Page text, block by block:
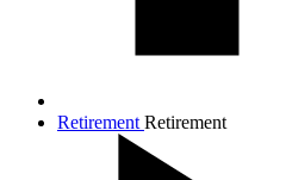
Retirement Retirement